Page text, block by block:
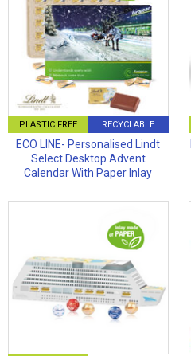
PLASTIC FREE RECYCLABLE
ECO LINE- Personalised Lindt
Select Desktop Advent
Calendar With Paper Inlay